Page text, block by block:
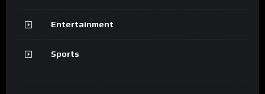
Entertainment
Sports